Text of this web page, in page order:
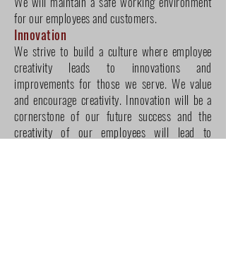
for our employees and customers.
Innovation
We strive to build a culture where employee
creativity leads to innovations and
improvements for those we serve. We value
and encourage creativity. Innovation will be a
cornerstone of our future success and the
creativity of our employees will lead to